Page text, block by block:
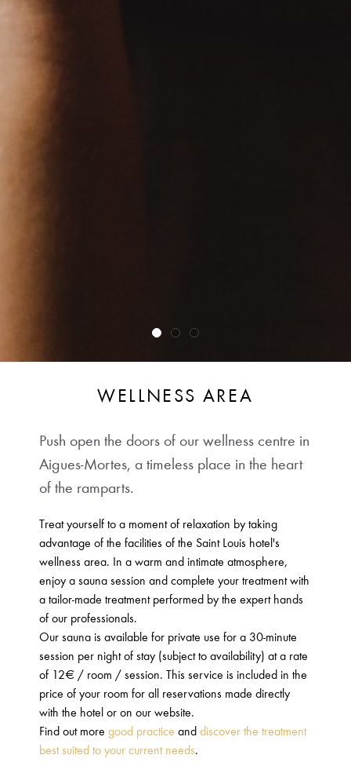
WELLNESS AREA
Push open the doors of our wellness centre in
Aigues-Mortes, a timeless place in the heart
of the ramparts.
Treat yourself to a moment of relaxation by taking
advantage of the facilities of the Saint Louis hotel's
wellness area. In a warm and intimate atmosphere,
enjoy a sauna session and complete your treatment with
a tailor-made treatment performed by the expert hands
of our professionals.
Our sauna is available for private use for a 30-minute
session per night of stay (subject to availability) at a rate
of 12€ / room / session. This service is included in the
price of your room for all reservations made directly
with the hotel or on our website.
Find out more good practice and discover the treatment
best suited to your current needs.